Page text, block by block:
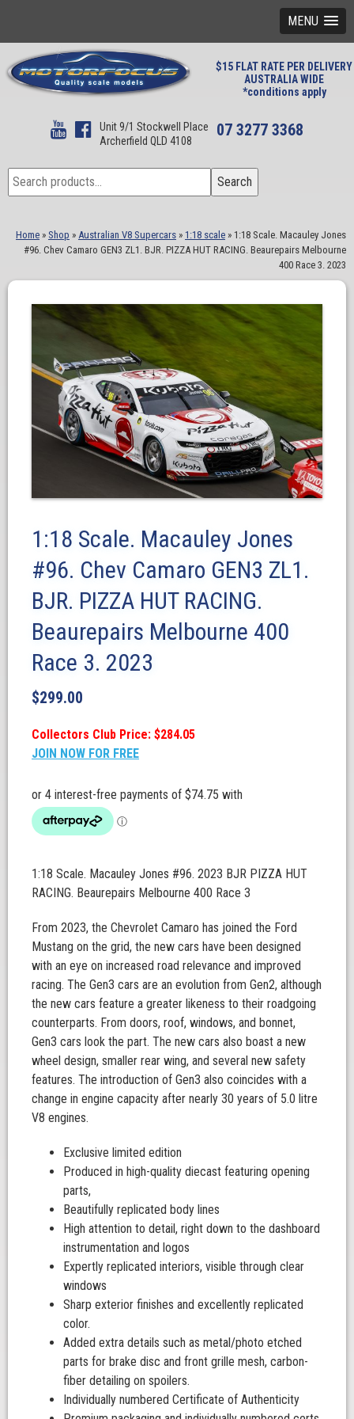
MENU
$15 FLAT RATE PER DELIVERY
AUSTRALIA WIDE
*conditions apply
Unit 9/1 Stockwell Place
Archerfield QLD 4108
07 3277 3368
Search
for:
Search
Home » Shop » Australian V8 Supercars » 1:18 scale » 1:18 Scale. Macauley Jones
#96. Chev Camaro GEN3 ZL1. BJR. PIZZA HUT RACING. Beaurepairs Melbourne
400 Race 3. 2023
1:18 Scale. Macauley Jones
#96. Chev Camaro GEN3 ZL1.
BJR. PIZZA HUT RACING.
Beaurepairs Melbourne 400
Race 3. 2023
$299.00
Collectors Club Price: $284.05
JOIN NOW FOR FREE
1:18 Scale. Macauley Jones #96. 2023 BJR PIZZA HUT
RACING. Beaurepairs Melbourne 400 Race 3
From 2023, the Chevrolet Camaro has joined the Ford
Mustang on the grid, the new cars have been designed
with an eye on increased road relevance and improved
racing. The Gen3 cars are an evolution from Gen2, although
the new cars feature a greater likeness to their roadgoing
counterparts. From doors, roof, windows, and bonnet,
Gen3 cars look the part. The new cars also boast a new
wheel design, smaller rear wing, and several new safety
features. The introduction of Gen3 also coincides with a
change in engine capacity after nearly 30 years of 5.0 litre
V8 engines.
Exclusive limited edition
Produced in high-quality diecast featuring opening
parts,
Beautifully replicated body lines
High attention to detail, right down to the dashboard
instrumentation and logos
Expertly replicated interiors, visible through clear
windows
Sharp exterior finishes and excellently replicated
color.
Added extra details such as metal/photo etched
parts for brake disc and front grille mesh, carbon-
fiber detailing on spoilers.
Individually numbered Certificate of Authenticity